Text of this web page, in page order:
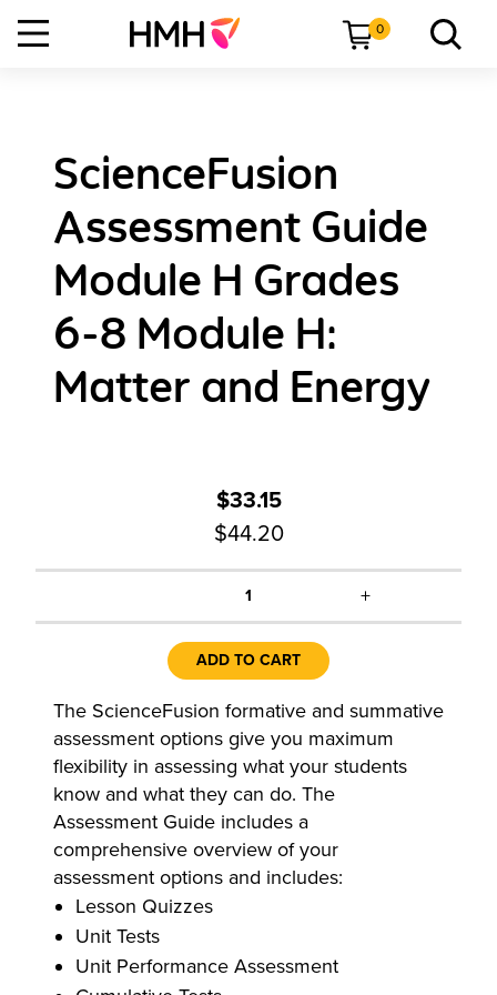
0
ScienceFusion
Assessment Guide
Module H Grades
6-8 Module H:
Matter and Energy
$33.15
$44.20
1 +
ADD TO CART
The ScienceFusion formative and summative
assessment options give you maximum
flexibility in assessing what your students
know and what they can do. The
Assessment Guide includes a
comprehensive overview of your
assessment options and includes:
Lesson Quizzes
Unit Tests
Unit Performance Assessment